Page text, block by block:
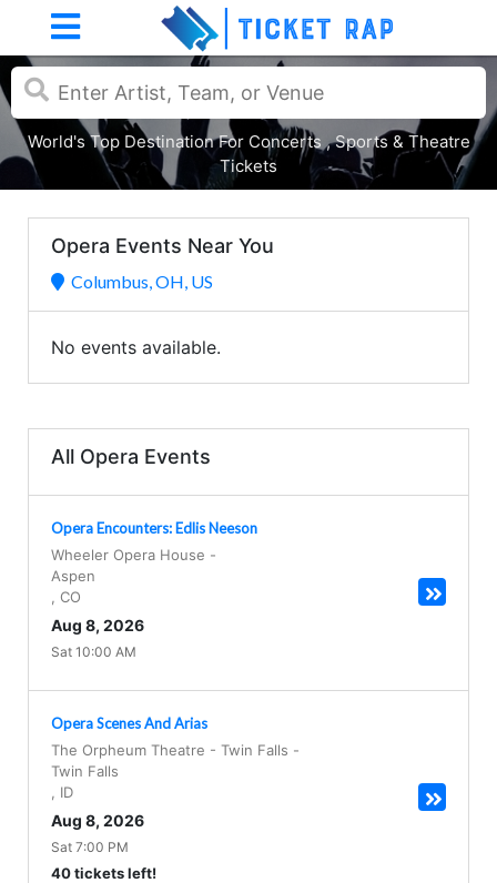
World's Top Destination For Concerts , Sports & Theatre
Tickets
Opera Events Near You
Columbus, OH, US
No events available.
All Opera Events
Opera Encounters: Edlis Neeson
Wheeler Opera House -
Aspen
CO
Aug 8, 2026
Sat 10:00 AM
Opera Scenes And Arias
The Orpheum Theatre - Twin Falls -
Twin Falls
ID
Aug 8, 2026
Sat 7:00 PM
40 tickets left!